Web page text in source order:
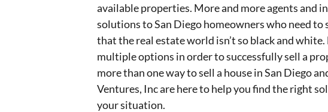
available properties. More and more agents and
solutions to San Diego homeowners who need to
that the real estate world isn’t so black and
multiple options in order to successfully sell a
more than one way to sell a house in San Diego
Ventures, Inc are here to help you find the right
your situation.